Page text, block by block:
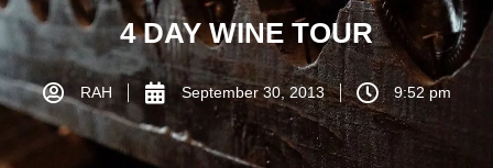
4 DAY WINE TOUR
RAH September 30, 2013 9:52 pm